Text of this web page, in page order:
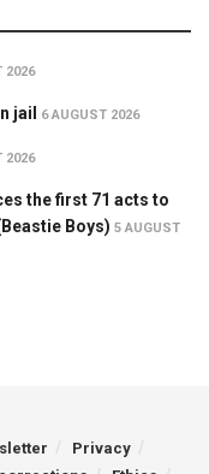
2026
jail 6 AUGUST 2026
2026
the first 71 acts to
Boys) 5 AUGUST
Privacy